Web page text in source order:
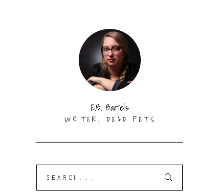
E.B. Bartels
WRITER. DEAD PETS